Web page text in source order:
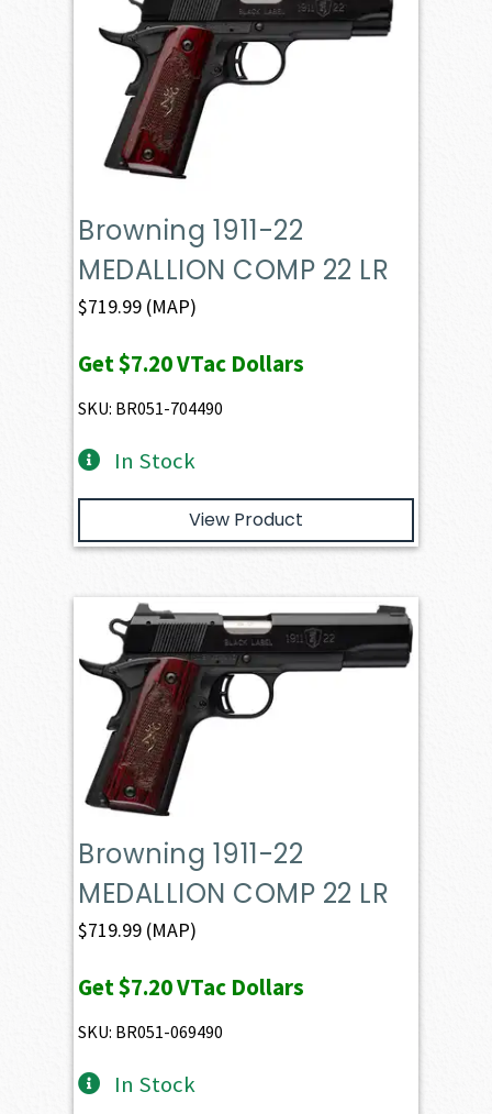
Browning 1911-22
MEDALLION COMP 22 LR
$719.99 (MAP)
Get$7.20VTac Dollars
SKU: BR051-704490
In Stock
View Product
Browning 1911-22
MEDALLION COMP 22 LR
$719.99 (MAP)
Get$7.20VTac Dollars
SKU: BR051-069490
In Stock